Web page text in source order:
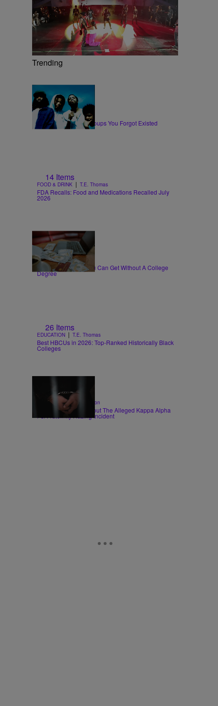
Trending
11 Items
MUSIC | Glyniss Wiggins
10 Hip-Hop & Rap Groups You Forgot Existed
14 Items
FOOD & DRINK | T.E. Thomas
FDA Recalls: Food and Medications Recalled July
2026
30 Items
WORK | T.E. Thomas
High-Paying Jobs You Can Get Without A College
Degree
26 Items
EDUCATION | T.E. Thomas
Best HBCUs in 2026: Top-Ranked Historically Black
Colleges
CRIME Shannon Dawson
6 Things To Know About The Alleged Kappa Alpha
Psi Fraternity Hazing Incident